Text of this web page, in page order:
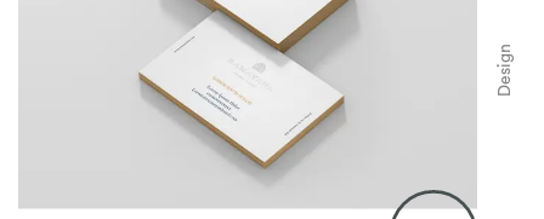
Design